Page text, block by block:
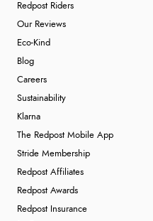
Redpost Riders
Our Reviews
Eco-Kind
Blog
Careers
Sustainability
Klarna
The Redpost Mobile App
Stride Membership
Redpost Affiliates
Redpost Awards
Redpost Insurance